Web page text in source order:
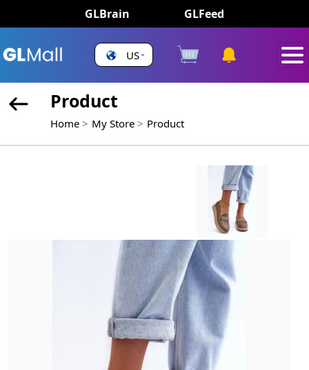
GLBrain GLFeed
US
Product
Home My Store Product